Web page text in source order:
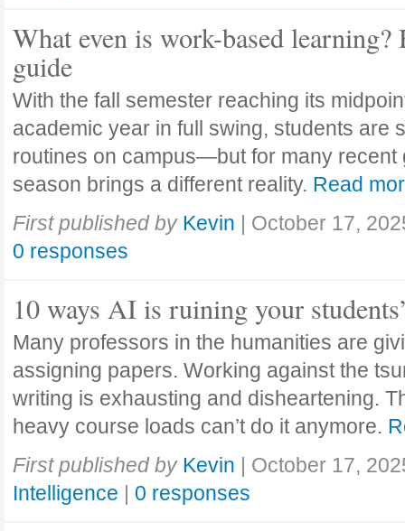
What even is work-based learning?
guide
With the fall semester reaching its
academic year in full swing, students are
routines on campus—but for many recent
season brings a different reality. Read
First published by Kevin | October 17,
0 responses
10 ways AI is ruining your
Many professors in the humanities are
assigning papers. Working against the
writing is exhausting and disheartening.
heavy course loads can’t do it anymore.
First published by Kevin | October 17,
Intelligence | 0 responses